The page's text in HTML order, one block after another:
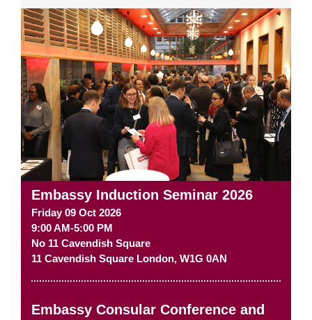
Embassy Induction Seminar 2026
Friday 09 Oct 2026
9:00 AM-5:00 PM
No 11 Cavendish Square
11 Cavendish Square London, W1G 0AN
Embassy Consular Conference and